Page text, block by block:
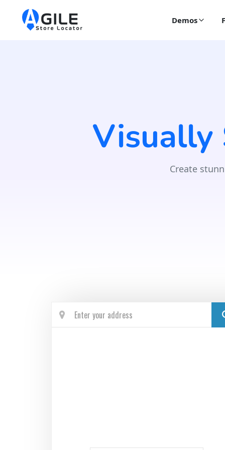
Demos
Visually
Create